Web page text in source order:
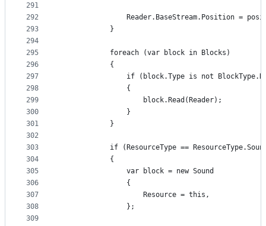
291
292
293
294
295
296
297
298
299
300
301
302
303
304
305
306
307
308
309
Reader.BaseStream.Position =
            }
            foreach (var block in Blocks)
            {
if (block.Type is not
                {
                    block.Read(Reader);
                }
            }
if (ResourceType ==
            {
                var block = new Sound
                {
                    Resource = this,
                };